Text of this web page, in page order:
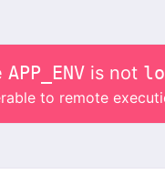
APP_ENV is not
to remote